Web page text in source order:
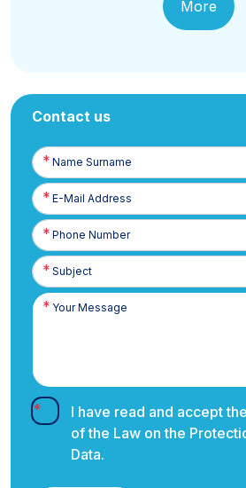
More
Contact us
Name
Surname
E-
Posta
Phone
Number
I have read and accept the
of the Law on the
Data.